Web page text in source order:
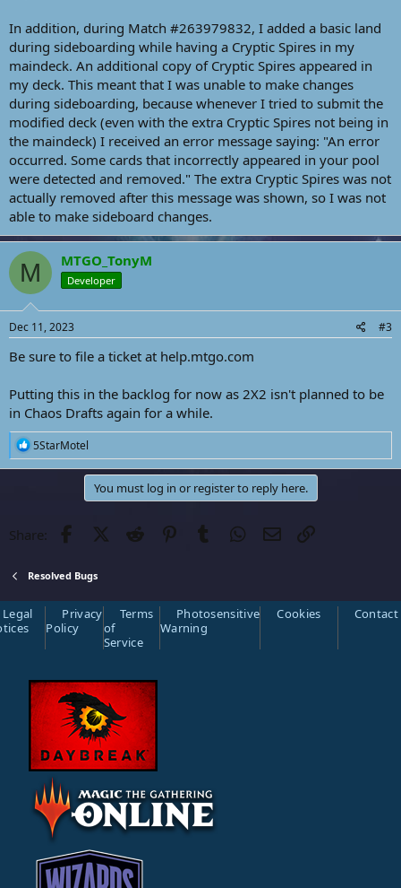
In addition, during Match #263979832, I added a basic land
during sideboarding while having a Cryptic Spires in my
maindeck. An additional copy of Cryptic Spires appeared in
my deck. This meant that I was unable to make changes
during sideboarding, because whenever I tried to submit the
modified deck (even with the extra Cryptic Spires not being in
the maindeck) I received an error message saying: "An error
occurred. Some cards that incorrectly appeared in your pool
were detected and removed." The extra Cryptic Spires was not
actually removed after this message was shown, so I was not
able to make sideboard changes.
M MTGO_TonyM
Developer
Dec 11, 2023 #3
Be sure to file a ticket at help.mtgo.com
Putting this in the backlog for now as 2X2 isn't planned to be
in Chaos Drafts again for a while.
R
e
a
o
n
:
5StarMotel
You must log in or register to reply here.
Share: Facebook
Twitter Reddit PinterestTumblr WhatsApp
Email
Resolved Bugs
Legal
Privacy
Policy
Terms
of
Service
Photosensitive
Warning
Cookies Contact